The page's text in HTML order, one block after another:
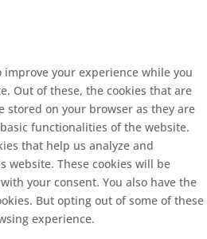
improve your experience while you
Out of these, the cookies that are
stored on your browser as they are
functionalities of the website.
that help us analyze and
website. These cookies will be
your consent. You also have the
But opting out of some of these
experience.